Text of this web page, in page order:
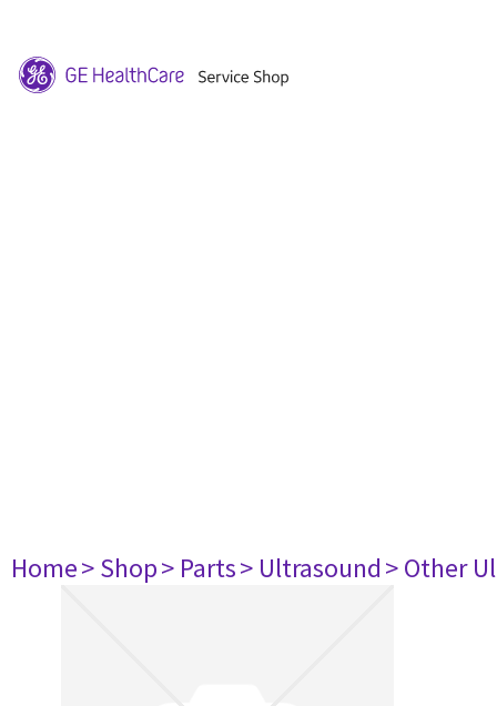
Home> Shop> Parts> Ultrasound> Other